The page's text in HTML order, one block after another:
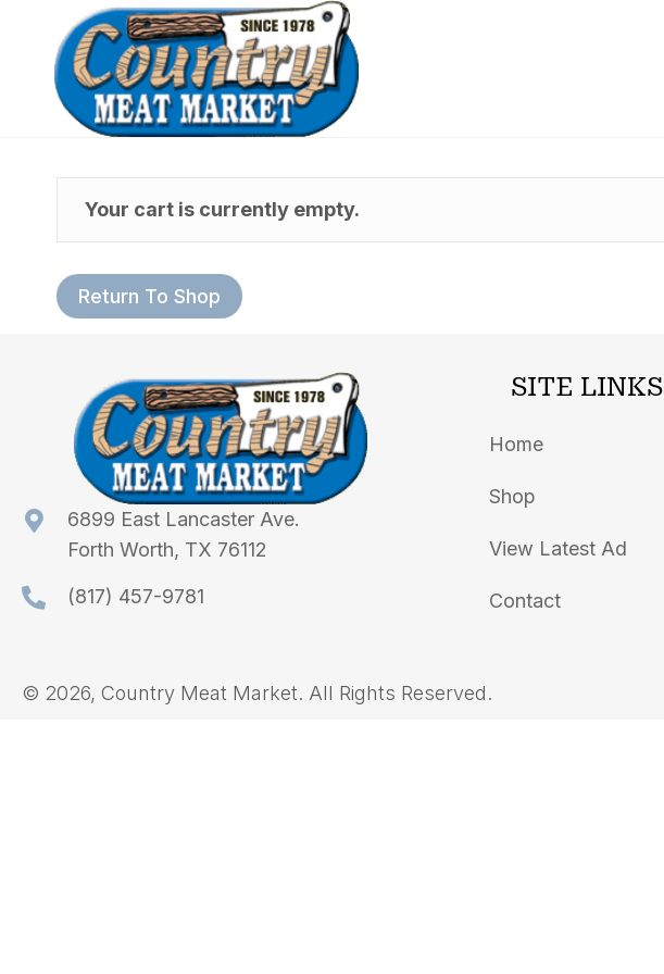
Your cart is currently empty.
Return To Shop
6899 East Lancaster Ave.
Forth Worth, TX 76112
(817) 457-9781
SITE LINKS
Home
Shop
View Latest Ad
Contact
© 2026, Country Meat Market. All Rights Reserved.